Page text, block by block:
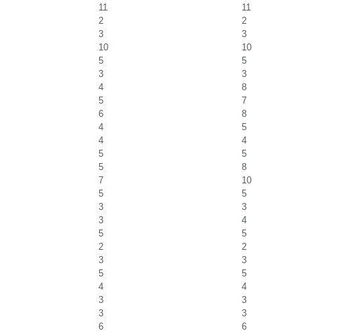
11
11
2
2
3
3
10
10
5
5
3
3
4
8
5
7
6
8
4
5
4
4
5
5
5
8
7
10
5
5
3
3
3
4
5
5
2
2
3
3
5
5
4
4
3
3
3
3
6 6